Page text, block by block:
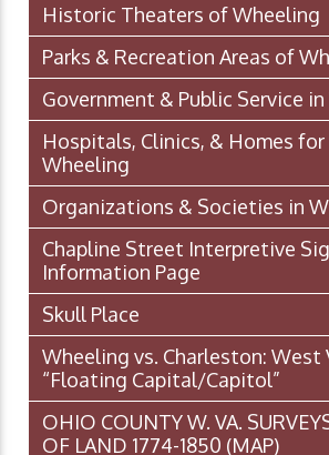
Historic Theaters of Wheeling
Parks & Recreation Areas of
Government & Public Service
Hospitals, Clinics, & Homes
Wheeling
Organizations & Societies in
Chapline Street Interpretive
Information Page
Skull Place
Wheeling vs. Charleston: West
“Floating Capital/Capitol”
OHIO COUNTY W. VA.
OF LAND 1774-1850 (MAP)